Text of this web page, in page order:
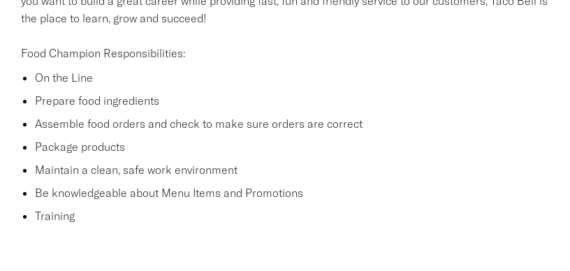
the place to learn, grow and succeed!
Food Champion Responsibilities:
On the Line
Prepare food ingredients
Assemble food orders and check to make sure orders are correct
Package products
Maintain a clean, safe work environment
Be knowledgeable about Menu Items and Promotions
Training